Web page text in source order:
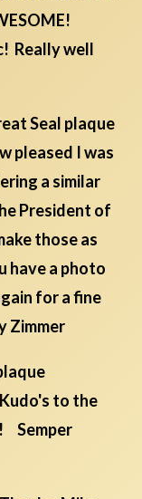
Really well
Seal plaque
pleased I was
a similar
President of
those as
have a photo
for a fine
Zimmer
to the
Semper